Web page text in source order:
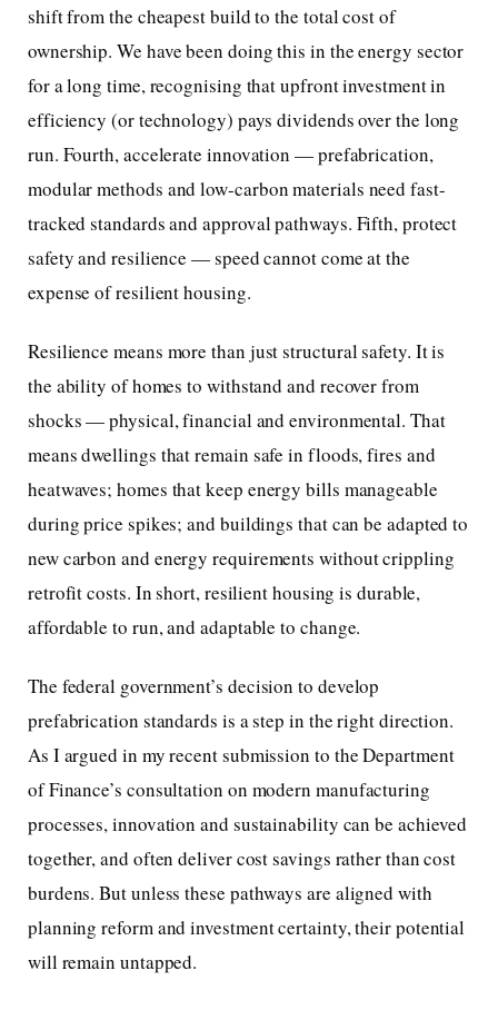
shift from the cheapest build to the total cost of
ownership. We have been doing this in the energy sector
for a long time, recognising that upfront investment in
efficiency (or technology) pays dividends over the long
run. Fourth, accelerate innovation — prefabrication,
modular methods and low-carbon materials need fast-
tracked standards and approval pathways. Fifth, protect
safety and resilience — speed cannot come at the
expense of resilient housing.
Resilience means more than just structural safety. It is
the ability of homes to withstand and recover from
shocks — physical, financial and environmental. That
means dwellings that remain safe in floods, fires and
heatwaves; homes that keep energy bills manageable
during price spikes; and buildings that can be adapted to
new carbon and energy requirements without crippling
retrofit costs. In short, resilient housing is durable,
affordable to run, and adaptable to change.
The federal government’s decision to develop
prefabrication standards is a step in the right direction.
As I argued in my recent submission to the Department
of Finance’s consultation on modern manufacturing
processes, innovation and sustainability can be achieved
together, and often deliver cost savings rather than cost
burdens. But unless these pathways are aligned with
planning reform and investment certainty, their potential
will remain untapped.